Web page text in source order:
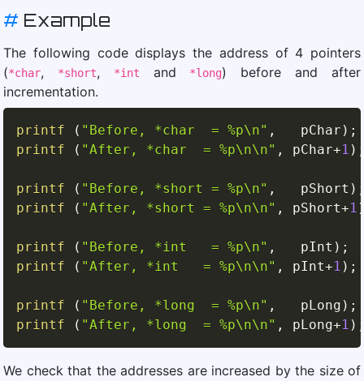
# Example
The following code displays the address of 4 pointers
(*char, *short, *int and *long) before and after
incrementation.
printf ( "Before, *char  = %p\n" ,
   pChar
) ;
printf
( "After, *char  = %p\n\n" , pChar+1 )
printf ( "Before, *short = %p\n" ,
   pShort
)
printf
( "After, *short = %p\n\n" , pShort+1
printf ( "Before, *int   = %p\n" ,
   pInt
) ;
printf
( "After, *int   = %p\n\n" , pInt+1 ) ;
printf ( "Before, *long  = %p\n" ,
   pLong
) ;
printf
( "After, *long  = %p\n\n" , pLong+1 )
We check that the addresses are increased by the size of